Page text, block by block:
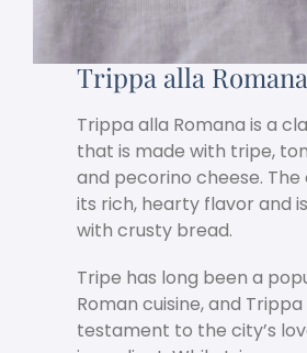
Trippa alla Romana
Trippa alla Romana is a
that is made with tripe,
and pecorino cheese. The
its rich, hearty flavor and
with crusty bread.
Tripe has long been a
Roman cuisine, and
testament to the city’s